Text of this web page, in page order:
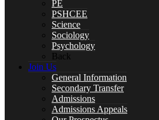
PE
PSHCEE
Science
Sociology
Psychology
Back
Join Us
General Information
Secondary Transfer
Admissions
Admissions Appeals